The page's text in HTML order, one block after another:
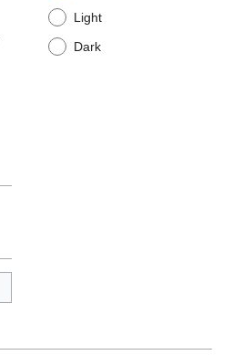
Light
Dark